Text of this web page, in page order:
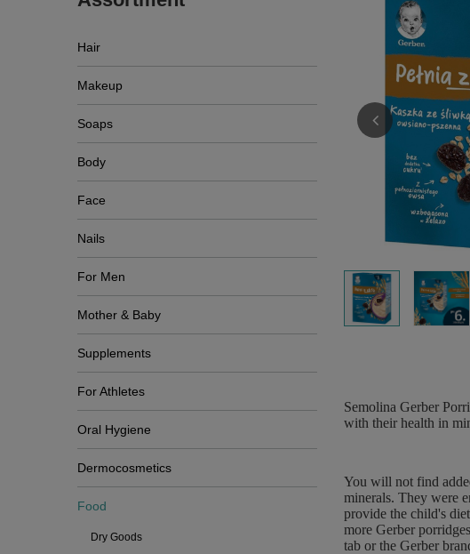
Hair
Makeup
Soaps
Body
Face
Nails
For Men
Mother & Baby
Supplements
For Athletes
Oral Hygiene
Dermocosmetics
Food
Dry Goods
Semolina Gerber
with their health in
You will not find
minerals. They were
provide the child's
more Gerber
tab or the Gerber